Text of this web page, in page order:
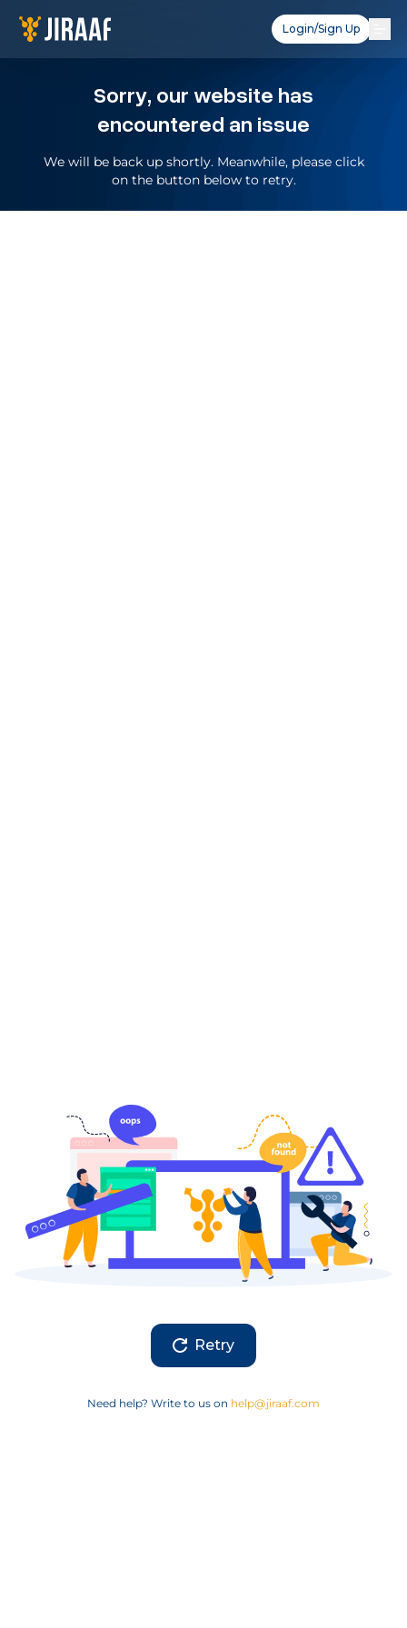
Login/Sign Up
Sorry, our website has
encountered an issue
We will be back up shortly. Meanwhile, please click
on the button below to retry.
Retry
Need help? Write to us on help@jiraaf.com